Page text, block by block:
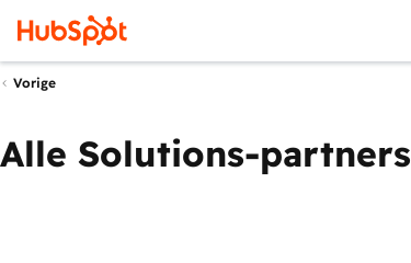
Vorige
Alle Solutions-partners